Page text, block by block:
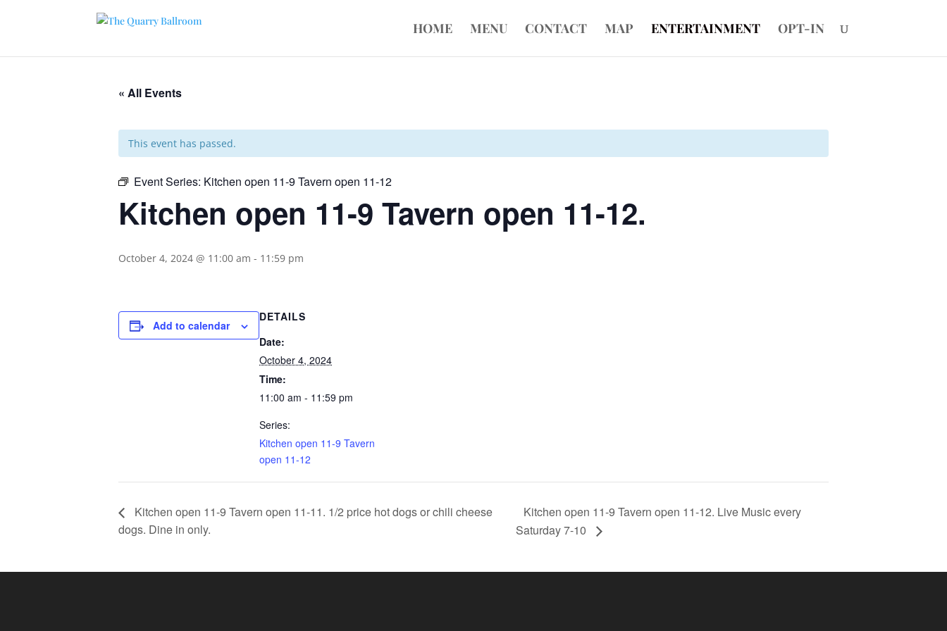
HOME MENU CONTACT MAP ENTERTAINMENT OPT-IN
« All Events
This event has passed.
Event Series: Kitchen open 11-9 Tavern open 11-12
Kitchen open 11-9 Tavern open 11-12.
October 4, 2024 @ 11:00 am - 11:59 pm
Add to calendar
DETAILS
Date:
October 4, 2024
Time:
11:00 am - 11:59 pm
Series:
Kitchen open 11-9 Tavern
open 11-12
Kitchen open 11-9 Tavern open 11-11. 1/2 price hot dogs or chili cheese
dogs. Dine in only.
Kitchen open 11-9 Tavern open 11-12. Live Music every
Saturday 7-10